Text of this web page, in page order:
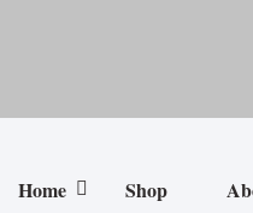
Home Shop